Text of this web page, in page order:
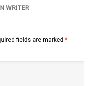
2, 2020
WRITER
fields are marked *